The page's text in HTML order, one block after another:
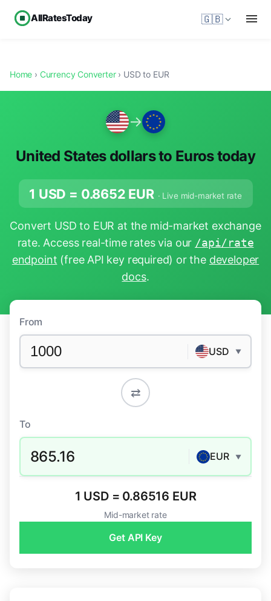
AllRatesToday 🇬🇧
Home › Currency Converter› USD to EUR
→
United States dollars to Euros today
1 USD = 0.8652 EUR · Live mid-market rate
Convert USD to EUR at the mid-market exchange
rate. Access real-time rates via our /api/rate
endpoint (free API key required) or the developer
docs.
From
USD ▼
⇄
To
865.16 EUR ▼
1 USD = 0.86516 EUR
Mid-market rate
Get API Key